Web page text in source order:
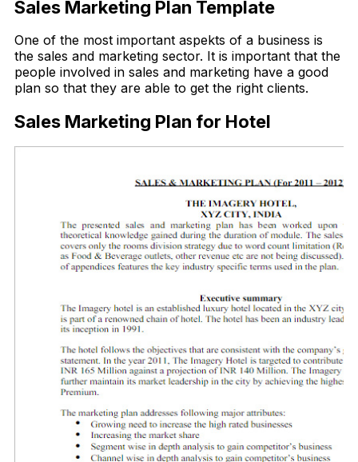
Sales Marketing Plan Template
One of the most important aspekts of a business is
the sales and marketing sector. It is important that the
people involved in sales and marketing have a good
plan so that they are able to get the right clients.
Sales Marketing Plan for Hotel